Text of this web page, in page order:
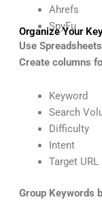
Ahrefs
SpyFu
Organize Your
Use
Create columns
Keyword
Search
Difficulty
Intent
Target URL
Group Keywords